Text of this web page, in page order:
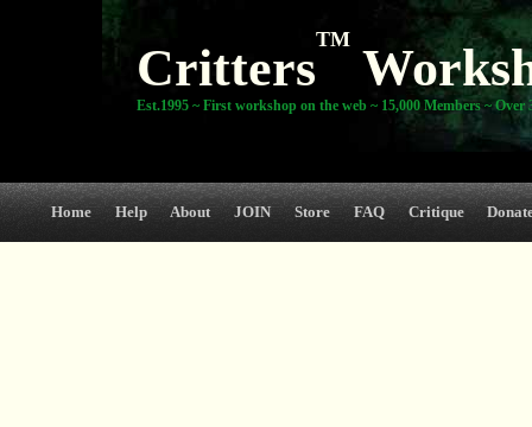
Critters
TM
Est.1995 ~ First workshop on the web ~ 15,000 Members ~ Over
Home Help About JOIN Store FAQ Critique